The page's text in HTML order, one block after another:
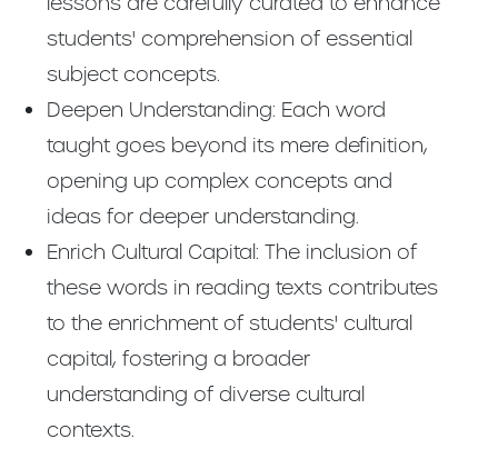
students' comprehension of essential
subject concepts.
Deepen Understanding: Each word
taught goes beyond its mere definition,
opening up complex concepts and
ideas for deeper understanding.
Enrich Cultural Capital: The inclusion of
these words in reading texts contributes
to the enrichment of students' cultural
capital, fostering a broader
understanding of diverse cultural
contexts.